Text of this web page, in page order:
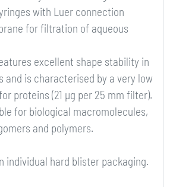
with Luer connection
for filtration of aqueous
excellent shape stability in
and is characterised by a very low
proteins (21 µg per 25 mm filter).
for biological macromolecules,
and polymers.
individual hard blister packaging.